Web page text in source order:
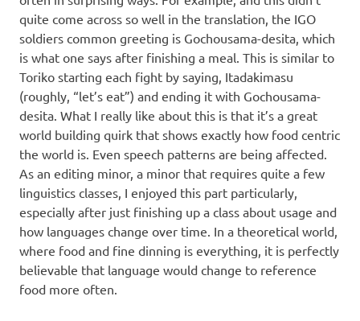
quite come across so well in the translation, the IGO
soldiers common greeting is Gochousama-desita, which
is what one says after finishing a meal. This is similar to
Toriko starting each fight by saying, Itadakimasu
(roughly, “let’s eat”) and ending it with Gochousama-
desita. What I really like about this is that it’s a great
world building quirk that shows exactly how food centric
the world is. Even speech patterns are being affected.
As an editing minor, a minor that requires quite a few
linguistics classes, I enjoyed this part particularly,
especially after just finishing up a class about usage and
how languages change over time. In a theoretical world,
where food and fine dinning is everything, it is perfectly
believable that language would change to reference
food more often.